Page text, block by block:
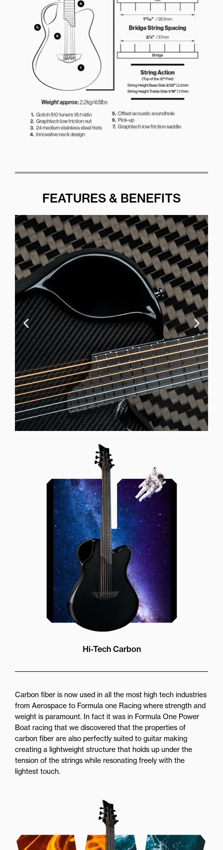
FEATURES & BENEFITS
Offset Soundhole
Our unique soundhole design
brings a whole new listening
experience by projecting the sound
more directly towards the player
while still providing great forward
projection to the audience
Hi-Tech Carbon
Carbon fiber is now used in all the most high tech industries
from Aerospace to Formula one Racing where strength and
weight is paramount. In fact it was in Formula One Power
Boat racing that we discovered that the properties of
carbon fiber are also perfectly suited to guitar making
creating a lightweight structure that holds up under the
tension of the strings while resonating freely with the
lightest touch.